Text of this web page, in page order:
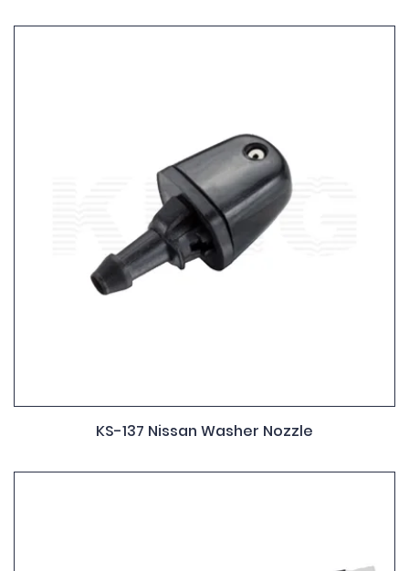
KS-137 Nissan Washer Nozzle